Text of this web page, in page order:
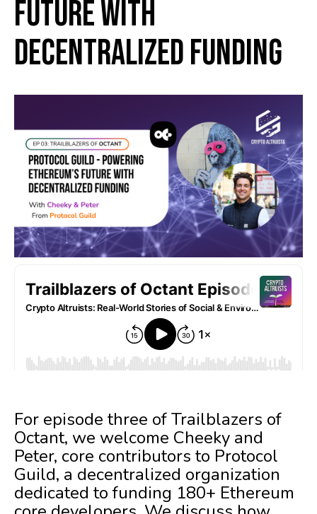
Future with
Decentralized Funding
For episode three of Trailblazers of
Octant, we welcome Cheeky and
Peter, core contributors to Protocol
Guild, a decentralized organization
dedicated to funding 180+ Ethereum